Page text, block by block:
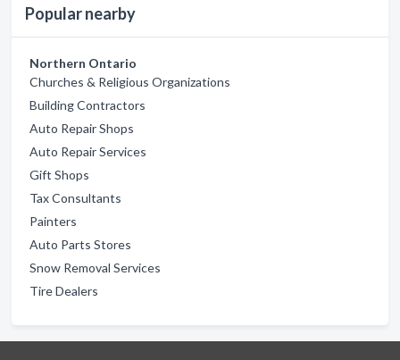
Popular nearby
Northern Ontario
Churches & Religious Organizations
Building Contractors
Auto Repair Shops
Auto Repair Services
Gift Shops
Tax Consultants
Painters
Auto Parts Stores
Snow Removal Services
Tire Dealers